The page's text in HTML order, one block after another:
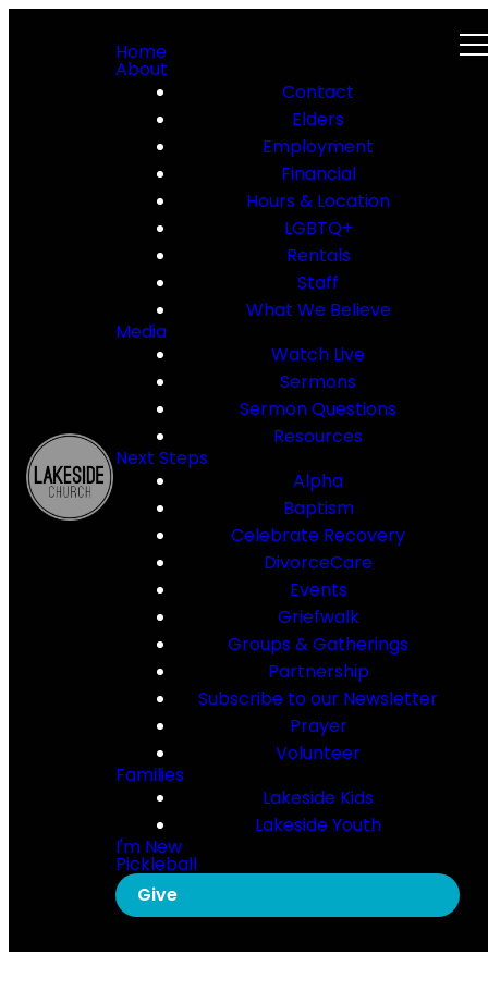
Home
About
Contact
Elders
Employment
Financial
Hours & Location
LGBTQ+
Rentals
Staff
What We Believe
Media
Watch Live
Sermons
Sermon Questions
Resources
Next Steps
Alpha
Baptism
Celebrate Recovery
DivorceCare
Events
Griefwalk
Groups & Gatherings
Partnership
Subscribe to our Newsletter
Prayer
Volunteer
Families
Lakeside Kids
Lakeside Youth
I'm New
Pickleball
Give